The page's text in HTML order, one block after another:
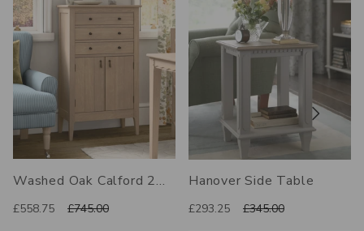
Washed Oak Calford 2
£558.75 £745.00
Hanover Side Table
£293.25 £345.00